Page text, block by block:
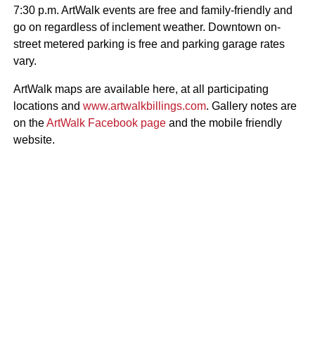
7:30 p.m. ArtWalk events are free and family-friendly and
go on regardless of inclement weather. Downtown on-
street metered parking is free and parking garage rates
vary.
ArtWalk maps are available here, at all participating
locations and www.artwalkbillings.com. Gallery notes are
on theArtWalk Facebook pageand the mobile friendly
website.